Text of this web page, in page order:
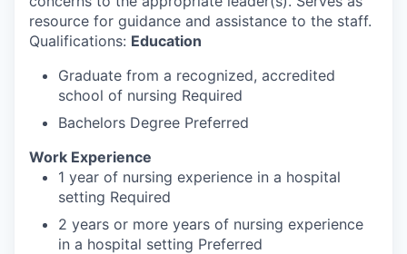
resource for guidance and assistance to the staff.
Qualifications: Education
Graduate from a recognized, accredited
school of nursing Required
Bachelors Degree Preferred
Work Experience
1 year of nursing experience in a hospital
setting Required
2 years or more years of nursing experience
in a hospital setting Preferred